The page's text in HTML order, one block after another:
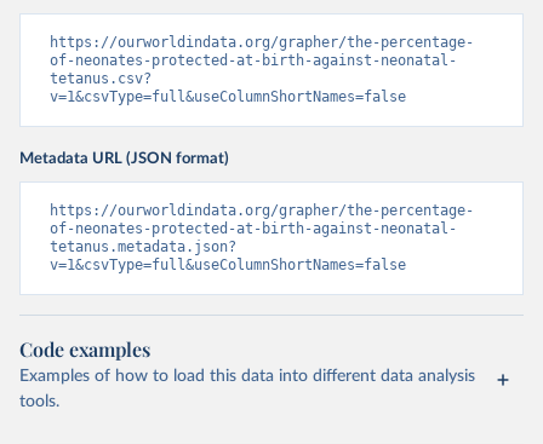
https://ourworldindata.org/grapher/the-percentage-
of-neonates-protected-at-birth-against-neonatal-
tetanus.csv?
v=1&csvType=full&useColumnShortNames=false
Metadata URL (JSON format)
https://ourworldindata.org/grapher/the-percentage-
of-neonates-protected-at-birth-against-neonatal-
tetanus.metadata.json?
v=1&csvType=full&useColumnShortNames=false
Code examples
Examples of how to load this data into different data analysis
tools.